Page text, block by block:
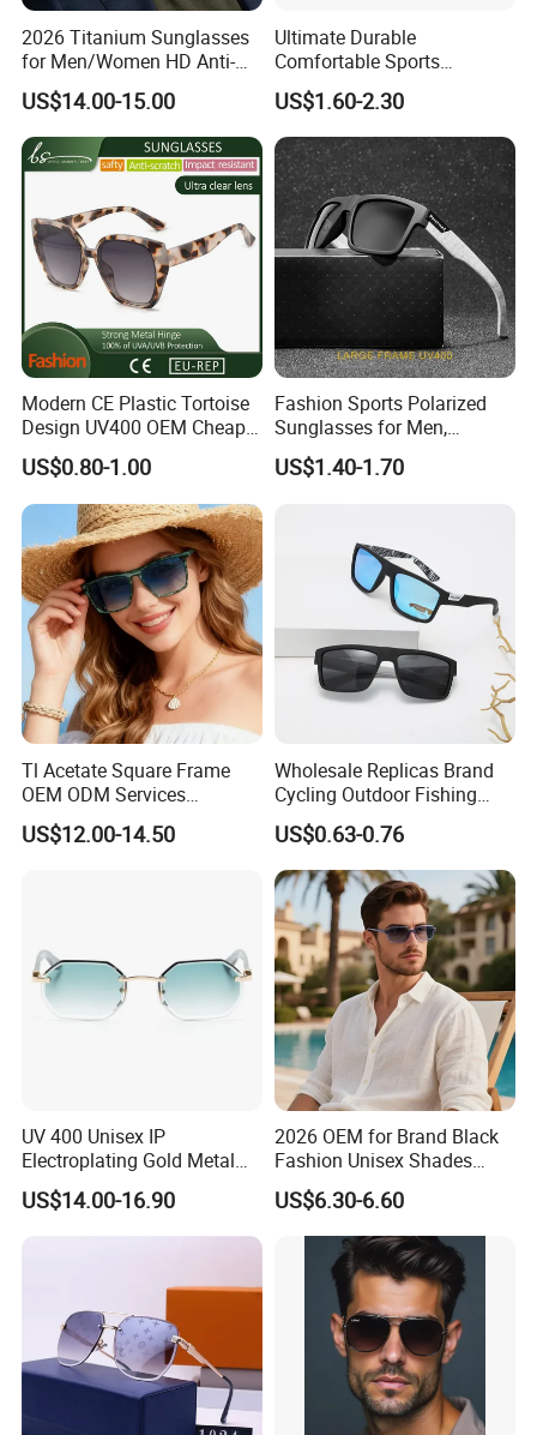
SKYLARK NETWORK CO.,LTD growth from Market Union, after
20 years of rapid development, it has become one of the
leading export companies in Yiwu and Ningbo.
We have cooperated with international customers over 1000
which from 150 countries, including USA, France, Germany,
2026 Titanium Sunglasses
for Men/Women HD Anti-
Reflective Lenses for Driving
Outdoor Activities Glass
Lens Fashion
US$14.00-15.00
Ultimate Durable
Comfortable Sports
Runging Cycling Polarized
Sunglasses for Men
US$1.60-2.30
Modern CE Plastic Tortoise
Design UV400 OEM Cheap
Women Fashionable
Sunglasses
US$0.80-1.00
Fashion Sports Polarized
Sunglasses for Men,
Outdoor Cycling Glasses,
Driving Sunglasses Trendy
US$1.40-1.70
Tl Acetate Square Frame
OEM ODM Services
Wholesale Polarized Trendy
Sunglasses\Glasses\Eyewe
US$12.00-14.50
Wholesale Replicas Brand
Cycling Outdoor Fishing
Driving Sports Polarized
Sunglasses for Men (918)
US$0.63-0.76
UV 400 Unisex IP
Electroplating Gold Metal
Designer Diamond Cut
Custom Logo Polarized
Lenses Rimless Design
US$14.00-16.90
2026 OEM for Brand Black
Fashion Unisex Shades
Small Frame Rectangle
Designer Sunglasses
US$6.30-6.60